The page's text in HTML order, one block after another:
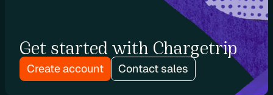
Get started with Chargetrip
Create account Contact sales
C
h
a